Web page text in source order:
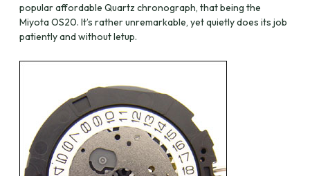
popular affordable Quartz chronograph, that being the
Miyota OS20. It’s rather unremarkable, yet quietly does its job
patiently and without letup.